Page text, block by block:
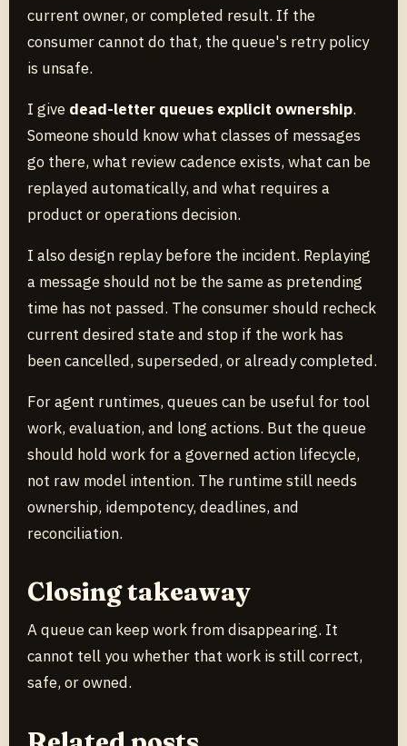
current owner, or completed result. If the
consumer cannot do that, the queue's retry policy
is unsafe.
I give dead-letter queues explicit ownership.
Someone should know what classes of messages
go there, what review cadence exists, what can be
replayed automatically, and what requires a
product or operations decision.
I also design replay before the incident. Replaying
a message should not be the same as pretending
time has not passed. The consumer should recheck
current desired state and stop if the work has
been cancelled, superseded, or already completed.
For agent runtimes, queues can be useful for tool
work, evaluation, and long actions. But the queue
should hold work for a governed action lifecycle,
not raw model intention. The runtime still needs
ownership, idempotency, deadlines, and
reconciliation.
Closing takeaway
A queue can keep work from disappearing. It
cannot tell you whether that work is still correct,
safe, or owned.